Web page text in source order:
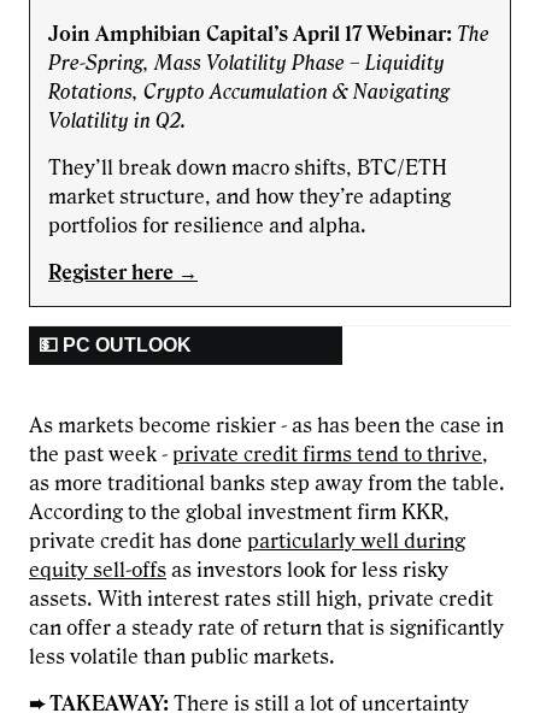
Join Amphibian Capital’s April 17 Webinar: The
Pre-Spring, Mass Volatility Phase – Liquidity
Rotations, Crypto Accumulation & Navigating
Volatility in Q2.
They’ll break down macro shifts, BTC/ETH
market structure, and how they’re adapting
portfolios for resilience and alpha.
Register here →
💵 PC OUTLOOK
As markets become riskier - as has been the case in
the past week - private credit firms tend to thrive,
as more traditional banks step away from the table.
According to the global investment firm KKR,
private credit has done particularly well during
equity sell-offs as investors look for less risky
assets. With interest rates still high, private credit
can offer a steady rate of return that is significantly
less volatile than public markets.
➨ TAKEAWAY: There is still a lot of uncertainty